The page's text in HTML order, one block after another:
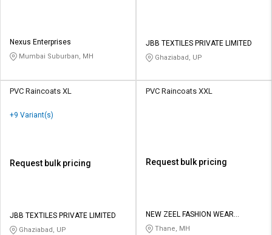
Nexus Enterprises
Mumbai Suburban, MH
JBB TEXTILES PRIVATE LIMITED
Ghaziabad, UP
PVC Raincoats XL
+9 Variant(s)
Request bulk pricing
JBB TEXTILES PRIVATE LIMITED
Ghaziabad, UP
PVC Raincoats XXL
Request bulk pricing
NEW ZEEL FASHION WEAR
PRIVATE LIMITED
Thane, MH